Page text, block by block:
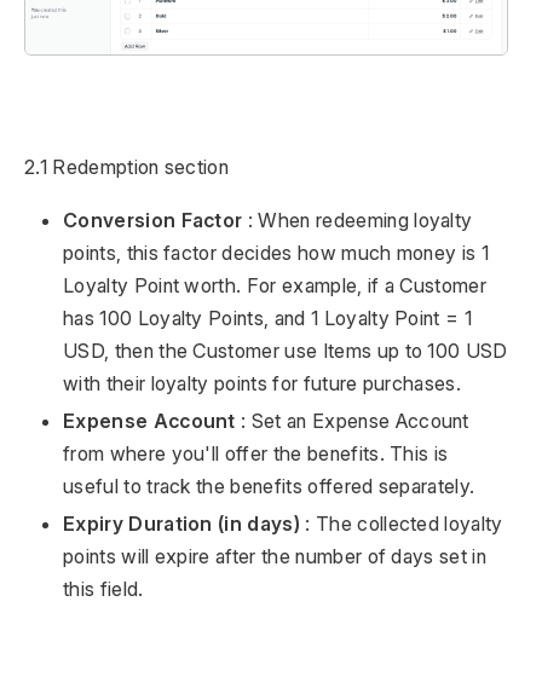
2.1 Redemption section
Conversion Factor : When redeeming loyalty
points, this factor decides how much money is 1
Loyalty Point worth. For example, if a Customer
has 100 Loyalty Points, and 1 Loyalty Point = 1
USD, then the Customer use Items up to 100 USD
with their loyalty points for future purchases.
Expense Account : Set an Expense Account
from where you'll offer the benefits. This is
useful to track the benefits offered separately.
Expiry Duration (in days) : The collected loyalty
points will expire after the number of days set in
this field.